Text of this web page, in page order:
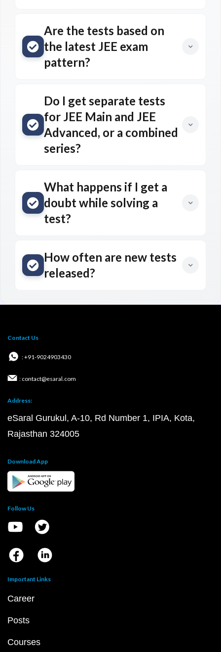
Are the tests based on
the latest JEE exam
pattern?
Do I get separate tests
for JEE Main and JEE
Advanced, or a combined
series?
What happens if I get a
doubt while solving a
test?
How often are new tests
released?
Contact Us
: +91-9024903430
: contact@esaral.com
Address:
eSaral Gurukul, A-10, Rd Number 1, IPIA, Kota,
Rajasthan 324005
Download App
Follow Us
Important Links
Career
Posts
Courses